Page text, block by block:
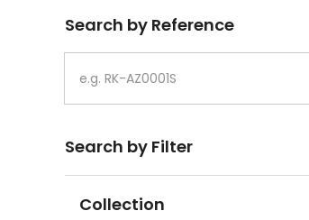
Search by Reference
Search by Filter
Collection